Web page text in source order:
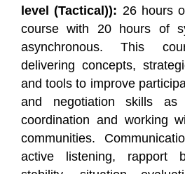
level (Tactical)): 26 hours
course with 20 hours of
asynchronous. This
delivering concepts,
and tools to improve
and negotiation skills
coordination and working
communities.
active listening, rapport